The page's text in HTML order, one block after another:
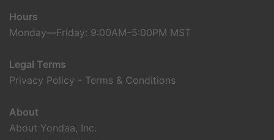
Hours
Monday—Friday: 9:00AM–5:00PM MST
Legal Terms
Privacy Policy - Terms & Conditions
About
About Yondaa, Inc.